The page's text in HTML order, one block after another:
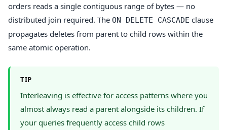
orders reads a single contiguous range of bytes — no
distributed join required. The ON DELETE CASCADE clause
propagates deletes from parent to child rows within the
same atomic operation.
TIP
Interleaving is effective for access patterns where you
almost always read a parent alongside its children. If
your queries frequently access child rows